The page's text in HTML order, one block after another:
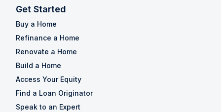
Get Started
Buy a Home
Refinance a Home
Renovate a Home
Build a Home
Access Your Equity
Find a Loan Originator
Speak to an Expert